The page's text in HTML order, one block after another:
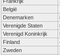
België
Denemarken
Verenigde Staten
Verenigd Koninkrijk
Finland
Zweden